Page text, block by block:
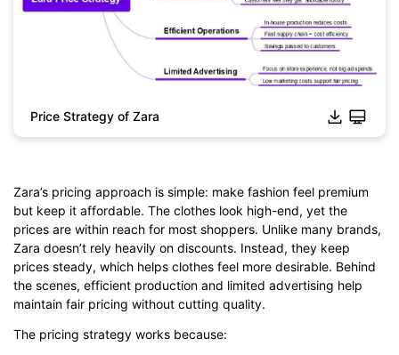
Click to download and edit it
Price Strategy of Zara
Zara’s pricing approach is simple: make fashion feel premium
but keep it affordable. The clothes look high-end, yet the
prices are within reach for most shoppers. Unlike many brands,
Zara doesn’t rely heavily on discounts. Instead, they keep
prices steady, which helps clothes feel more desirable. Behind
the scenes, efficient production and limited advertising help
maintain fair pricing without cutting quality.
The pricing strategy works because: